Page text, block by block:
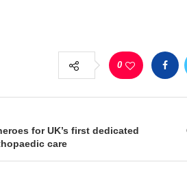
0
for UK’s first dedicated
care